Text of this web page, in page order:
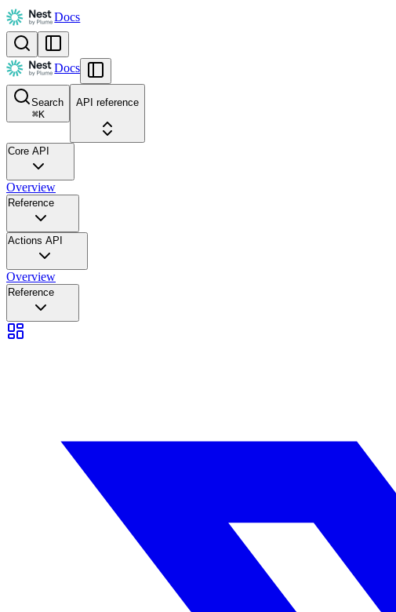
Docs
Docs
Search
⌘K
API reference
Core API
Overview
Reference
Actions API
Overview
Reference